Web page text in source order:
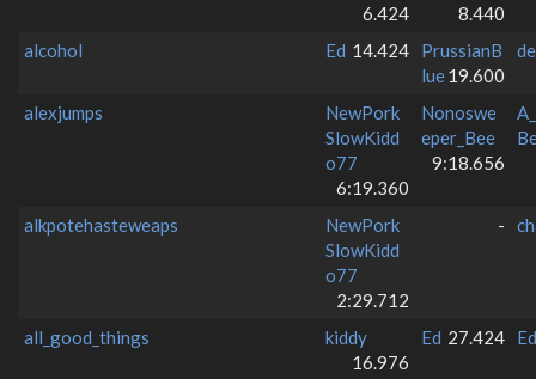
6.424
8.440
alcohol Ed 14.424
PrussianB
lue19.600
alexjumps
NewPork
SlowKidd
o77
6:19.360
Nonoswe
eper_Bee
9:18.656
alkpotehasteweaps
NewPork
SlowKidd
o77
2:29.712
-
all_good_things
kiddy
16.976
Ed 27.424 Ed